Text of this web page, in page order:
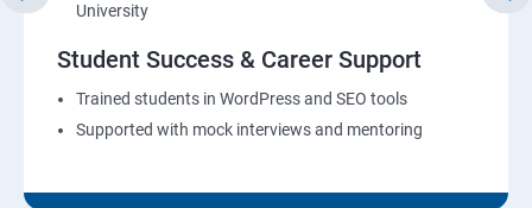
University
Student Success & Career Support
Trained students in WordPress and SEO tools
Supported with mock interviews and mentoring